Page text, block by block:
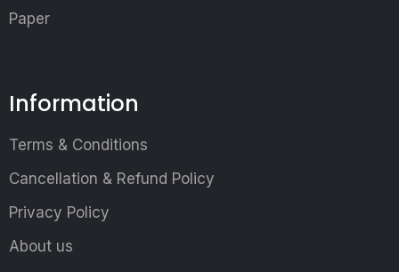
Paper
Information
Terms & Conditions
Cancellation & Refund Policy
Privacy Policy
About us